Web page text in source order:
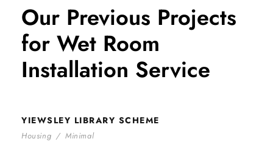
Our Previous Projects
for Wet Room
Installation Service
YIEWSLEY LIBRARY SCHEME
YIEWSLEY LIBRARY SCHEME
Housing / Minimal